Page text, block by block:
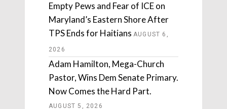
Empty Pews and Fear of ICE on
Maryland’s Eastern Shore After
TPS Ends for Haitians AUGUST 6,
2026
Adam Hamilton, Mega-Church
Pastor, Wins Dem Senate Primary.
Now Comes the Hard Part.
AUGUST 5, 2026